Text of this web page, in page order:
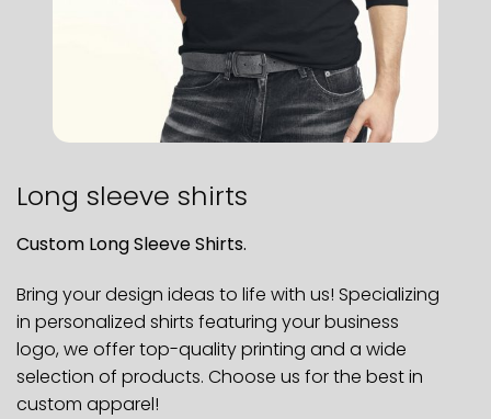
Long sleeve shirts
Custom Long Sleeve Shirts.
Bring your design ideas to life with us! Specializing
in personalized shirts featuring your business
logo, we offer top-quality printing and a wide
selection of products. Choose us for the best in
custom apparel!